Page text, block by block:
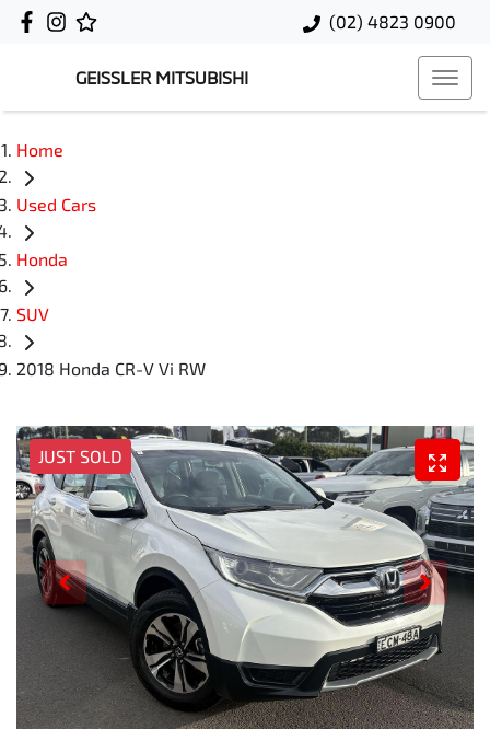
(02) 4823 0900
GEISSLER MITSUBISHI
Home
Used Cars
Honda
SUV
2018 Honda CR-V Vi RW
JUST SOLD